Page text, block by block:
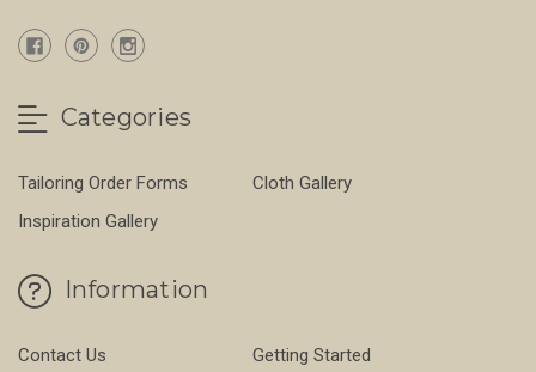
Categories
Tailoring Order Forms
Cloth Gallery
Inspiration Gallery
Information
Contact Us
Getting Started